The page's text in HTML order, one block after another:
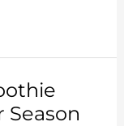
Season